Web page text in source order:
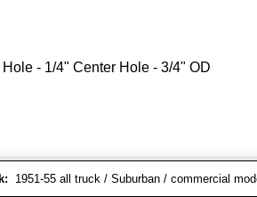
- 1/4" Center Hole - 3/4" OD
1951-55 all truck / Suburban / commercial